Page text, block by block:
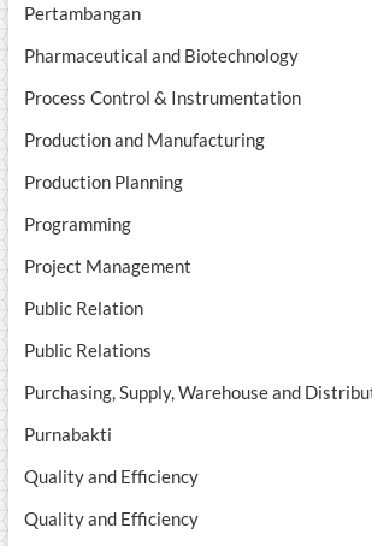
Pertambangan
Pharmaceutical and Biotechnology
Process Control & Instrumentation
Production and Manufacturing
Production Planning
Programming
Project Management
Public Relation
Public Relations
Purchasing, Supply, Warehouse and
Purnabakti
Quality and Efficiency
Quality and Efficiency